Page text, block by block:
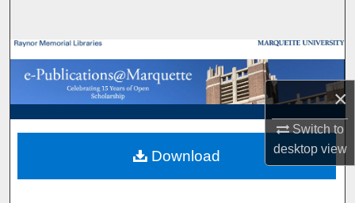
×
Switch to
desktopview
Browse Collections
My Account
About
Digital Commons Network™
Download